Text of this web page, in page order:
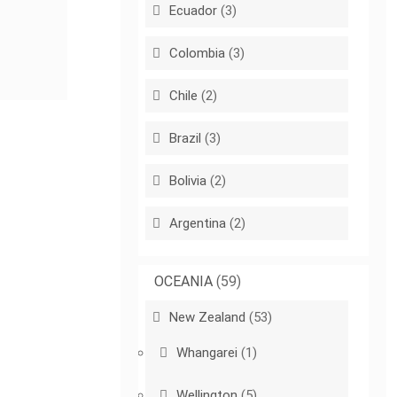
Ecuador (3)
Colombia (3)
Chile (2)
Brazil (3)
Bolivia (2)
Argentina (2)
OCEANIA (59)
New Zealand (53)
Whangarei (1)